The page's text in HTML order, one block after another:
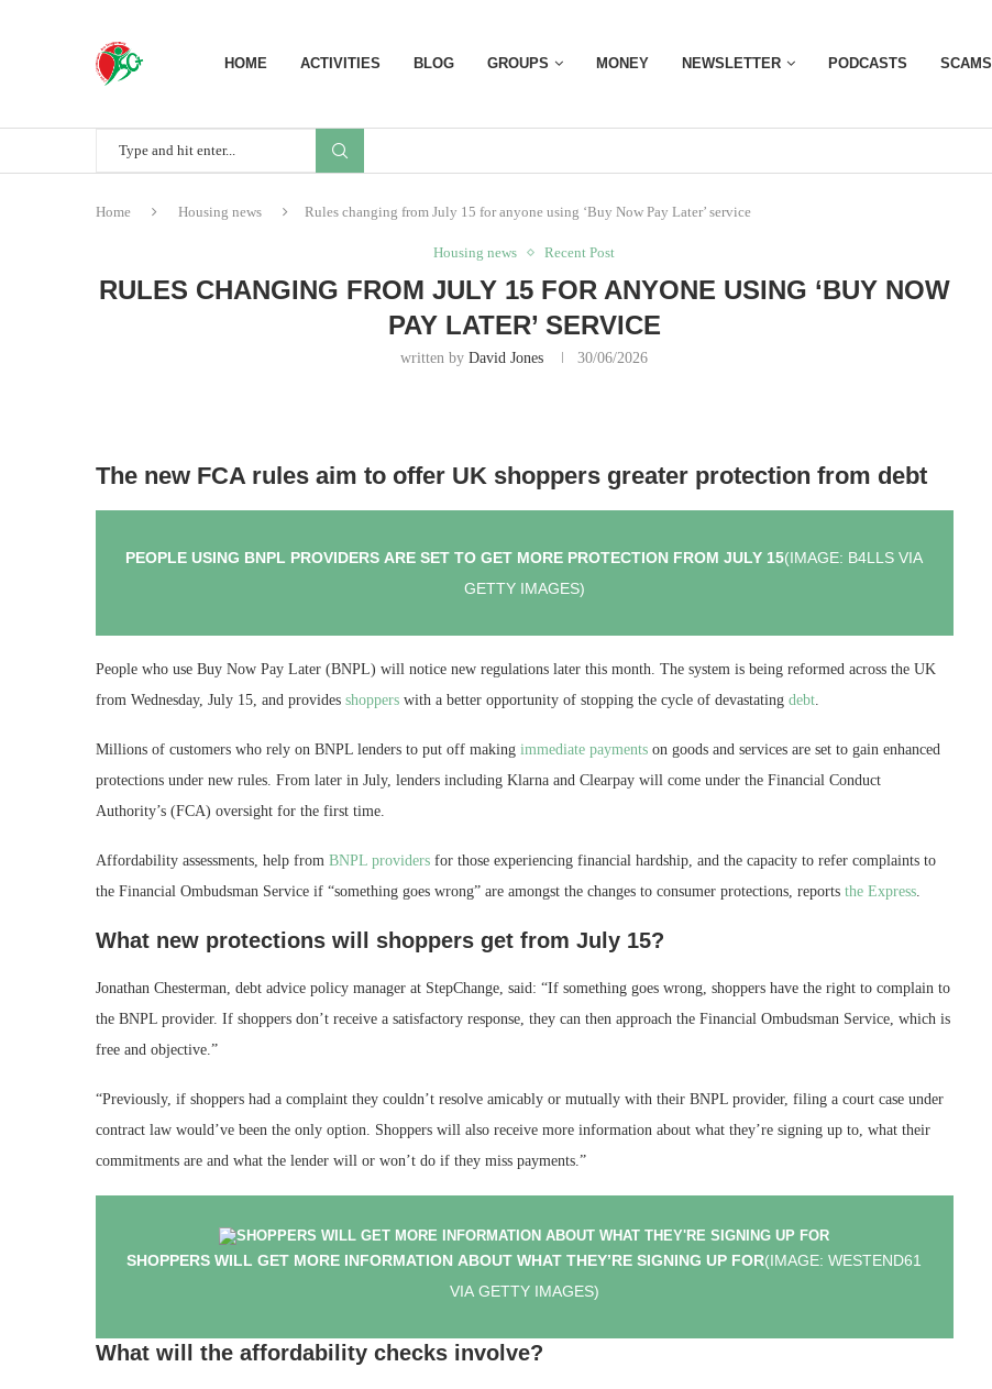
HOME ACTIVITIES BLOG GROUPS MONEY NEWSLETTER PODCASTS SCAMS
Home Housing news Rules changing from July 15 for anyone using ‘Buy Now Pay Later’ service
Housing news Recent Post
RULES CHANGING FROM JULY 15 FOR ANYONE USING ‘BUY NOW
PAY LATER’ SERVICE
written byDavid Jones 30/06/2026
The new FCA rules aim to offer UK shoppers greater protection from debt
PEOPLE USING BNPL PROVIDERS ARE SET TO GET MORE PROTECTION FROM JULY 15(IMAGE: B4LLS VIA
GETTY IMAGES)
People who use Buy Now Pay Later (BNPL) will notice new regulations later this month. The system is being reformed across the UK
from Wednesday, July 15, and provides shoppers with a better opportunity of stopping the cycle of devastating debt.
Millions of customers who rely on BNPL lenders to put off making immediate payments on goods and services are set to gain enhanced
protections under new rules. From later in July, lenders including Klarna and Clearpay will come under the Financial Conduct
Authority’s (FCA) oversight for the first time.
Affordability assessments, help from BNPL providers for those experiencing financial hardship, and the capacity to refer complaints to
the Financial Ombudsman Service if “something goes wrong” are amongst the changes to consumer protections, reports the Express.
What new protections will shoppers get from July 15?
Jonathan Chesterman, debt advice policy manager at StepChange, said: “If something goes wrong, shoppers have the right to complain to
the BNPL provider. If shoppers don’t receive a satisfactory response, they can then approach the Financial Ombudsman Service, which is
free and objective.”
“Previously, if shoppers had a complaint they couldn’t resolve amicably or mutually with their BNPL provider, filing a court case under
contract law would’ve been the only option. Shoppers will also receive more information about what they’re signing up to, what their
commitments are and what the lender will or won’t do if they miss payments.”
SHOPPERS WILL GET MORE INFORMATION ABOUT WHAT THEY’RE SIGNING UP FOR(IMAGE: WESTEND61
VIA GETTY IMAGES)
What will the affordability checks involve?